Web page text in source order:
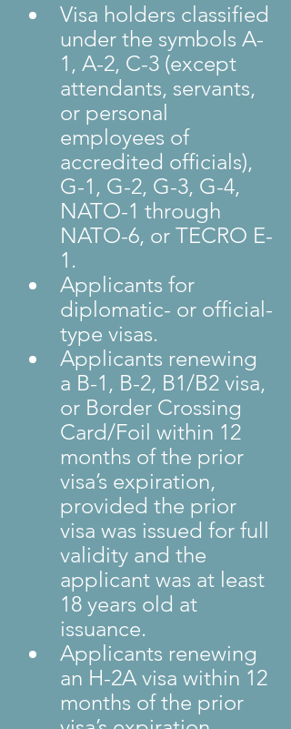
Visa holders classified
under the symbols A-
1, A-2, C-3 (except
attendants, servants,
or personal
employees of
accredited officials),
G-1, G-2, G-3, G-4,
NATO-1 through
NATO-6, or TECRO E-
1.
Applicants for
diplomatic- or official-
type visas.
Applicants renewing
a B-1, B-2, B1/B2 visa,
or Border Crossing
Card/Foil within 12
months of the prior
visa’s expiration,
provided the prior
visa was issued for full
validity and the
applicant was at least
18 years old at
issuance.
Applicants renewing
an H-2A visa within 12
months of the prior